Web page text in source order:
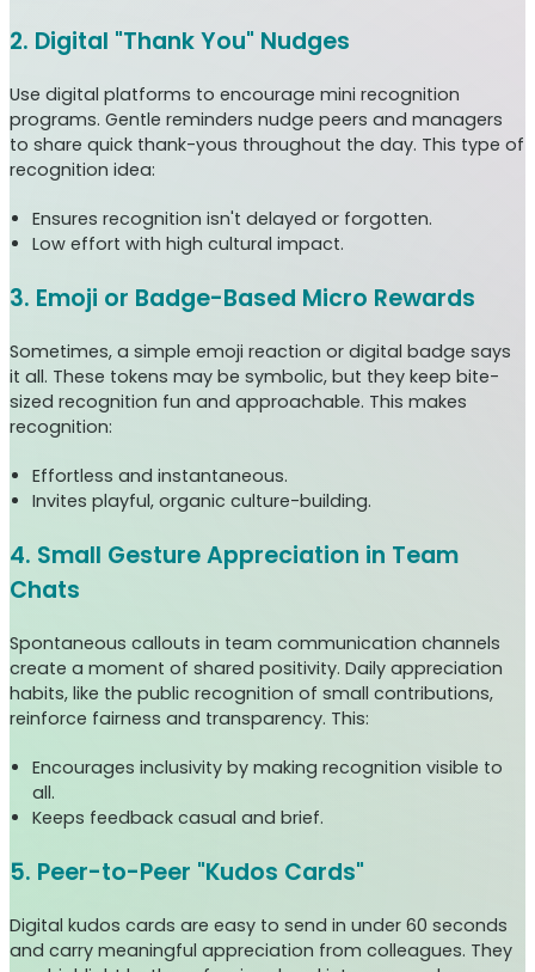
2. Digital "Thank You" Nudges
Use digital platforms to encourage mini recognition
programs. Gentle reminders nudge peers and managers
to share quick thank-yous throughout the day. This type of
recognition idea:
Ensures recognition isn't delayed or forgotten.
Low effort with high cultural impact.
3. Emoji or Badge-Based Micro Rewards
Sometimes, a simple emoji reaction or digital badge says
it all. These tokens may be symbolic, but they keep bite-
sized recognition fun and approachable. This makes
recognition:
Effortless and instantaneous.
Invites playful, organic culture-building.
4. Small Gesture Appreciation in Team
Chats
Spontaneous callouts in team communication channels
create a moment of shared positivity. Daily appreciation
habits, like the public recognition of small contributions,
reinforce fairness and transparency. This:
Encourages inclusivity by making recognition visible to
all.
Keeps feedback casual and brief.
5. Peer-to-Peer "Kudos Cards"
Digital kudos cards are easy to send in under 60 seconds
and carry meaningful appreciation from colleagues. They